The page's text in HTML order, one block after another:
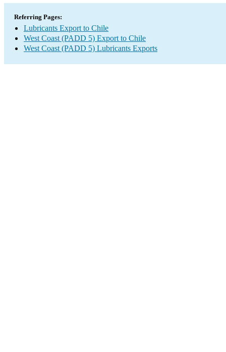
Referring Pages:
Lubricants Export to Chile
West Coast (PADD 5) Export to Chile
West Coast (PADD 5) Lubricants Exports